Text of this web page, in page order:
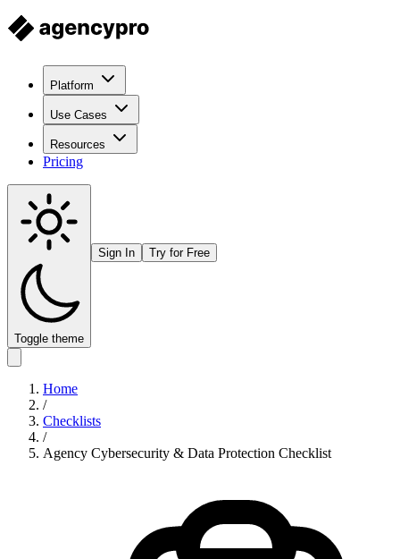
Platform
Use Cases
Resources
Pricing
Toggle theme
Sign In Try for Free
Home
/
Checklists
/
Agency Cybersecurity & Data Protection Checklist